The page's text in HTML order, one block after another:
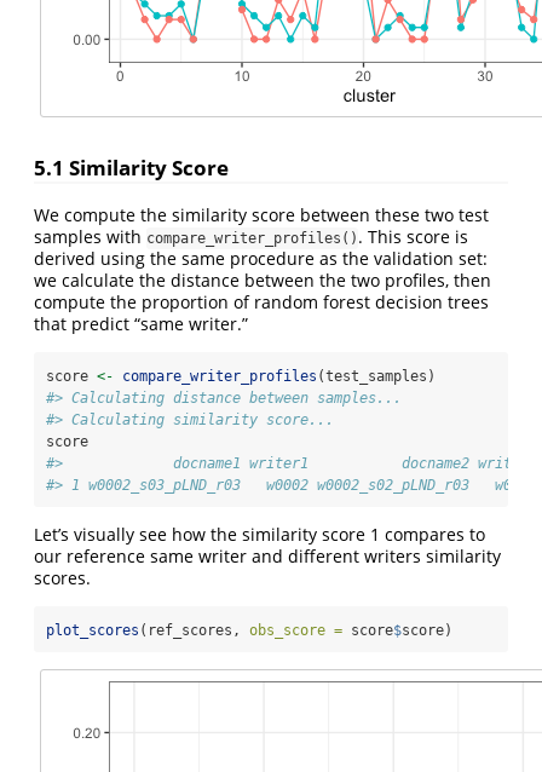
5.1 Similarity Score
We compute the similarity score between these two test
samples with compare_writer_profiles() . This score is
derived using the same procedure as the validation set:
we calculate the distance between the two profiles, then
compute the proportion of random forest decision trees
that predict “same writer.”
score <- compare_writer_profiles (test_samples)
#> Calculating distance between samples...
#> Calculating similarity score...
score
#>             docname1 writer1           docname2 writer2
#> 1 w0002_s03_pLND_r03   w0002 w0002_s02_pLND_r03
Let’s visually see how the similarity score 1 compares to
our reference same writer and different writers similarity
scores.
plot_scores (ref_scores, obs_score = score$score)